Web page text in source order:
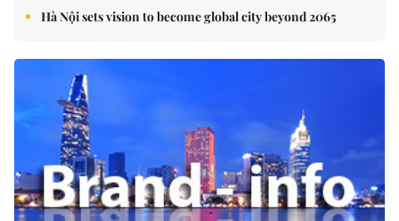
Hà Nội sets vision to become global city beyond 2065